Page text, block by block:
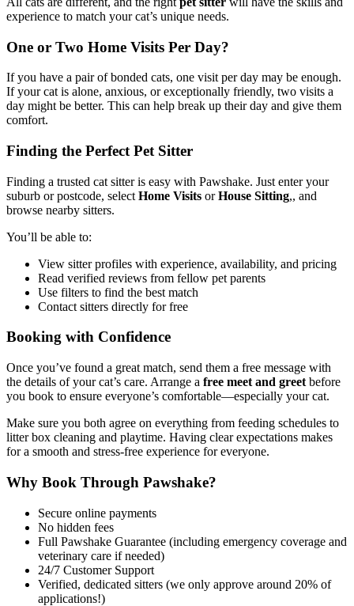
experience to match your cat’s unique needs.
One or Two Home Visits Per Day?
If you have a pair of bonded cats, one visit per day may be enough.
If your cat is alone, anxious, or exceptionally friendly, two visits a
day might be better. This can help break up their day and give them
comfort.
Finding the Perfect Pet Sitter
Finding a trusted cat sitter is easy with Pawshake. Just enter your
suburb or postcode, select Home Visits orHouse Sitting,, and
browse nearby sitters.
You’ll be able to:
View sitter profiles with experience, availability, and pricing
Read verified reviews from fellow pet parents
Use filters to find the best match
Contact sitters directly for free
Booking with Confidence
Once you’ve found a great match, send them a free message with
the details of your cat’s care. Arrange a free meet and greet before
you book to ensure everyone’s comfortable—especially your cat.
Make sure you both agree on everything from feeding schedules to
litter box cleaning and playtime. Having clear expectations makes
for a smooth and stress-free experience for everyone.
Why Book Through Pawshake?
Secure online payments
No hidden fees
Full Pawshake Guarantee (including emergency coverage and
veterinary care if needed)
24/7 Customer Support
Verified, dedicated sitters (we only approve around 20% of
applications!)